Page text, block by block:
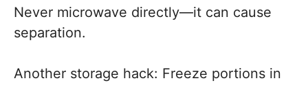
Never microwave directly—it can cause
separation.
Another storage hack: Freeze portions in